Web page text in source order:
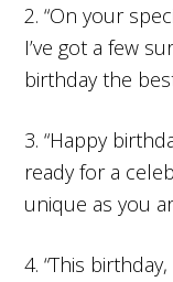
2. “On your
I’ve got a few
birthday the
3. “Happy
ready for a
unique as you
4. “This